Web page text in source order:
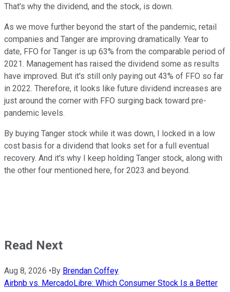
That's why the dividend, and the stock, is down.
As we move further beyond the start of the pandemic, retail
companies and Tanger are improving dramatically. Year to
date, FFO for Tanger is up 63% from the comparable period of
2021. Management has raised the dividend some as results
have improved. But it's still only paying out 43% of FFO so far
in 2022. Therefore, it looks like future dividend increases are
just around the corner with FFO surging back toward pre-
pandemic levels.
By buying Tanger stock while it was down, I locked in a low
cost basis for a dividend that looks set for a full eventual
recovery. And it's why I keep holding Tanger stock, along with
the other four mentioned here, for 2023 and beyond.
Read Next
Aug 8, 2026 •By Brendan Coffey
Airbnb vs. MercadoLibre: Which Consumer Stock Is a Better